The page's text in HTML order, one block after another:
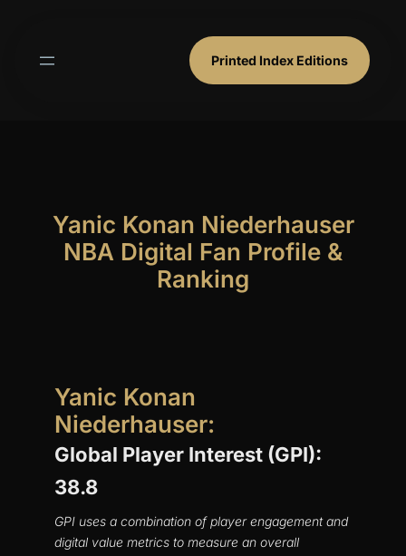
Printed Index Editions
Yanic Konan Niederhauser
NBA Digital Fan Profile &
Ranking
Yanic Konan
Niederhauser:
Global Player Interest (GPI):
38.8
GPI uses a combination of player engagement and
digital value metrics to measure an overall